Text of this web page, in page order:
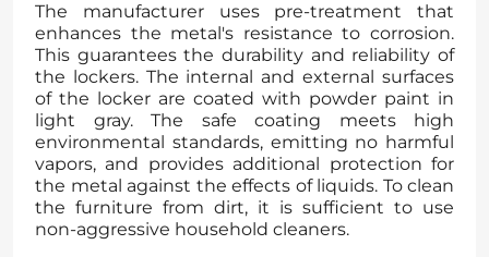
The manufacturer uses pre-treatment that
enhances the metal's resistance to corrosion.
This guarantees the durability and reliability of
the lockers. The internal and external surfaces
of the locker are coated with powder paint in
light gray. The safe coating meets high
environmental standards, emitting no harmful
vapors, and provides additional protection for
the metal against the effects of liquids. To clean
the furniture from dirt, it is sufficient to use
non-aggressive household cleaners.